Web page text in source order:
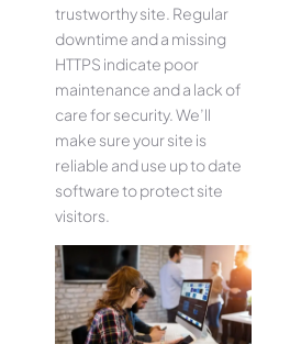
trustworthy site. Regular
downtime and a missing
HTTPS indicate poor
maintenance and a lack of
care for security. We’ll
make sure your site is
reliable and use up to date
software to protect site
visitors.